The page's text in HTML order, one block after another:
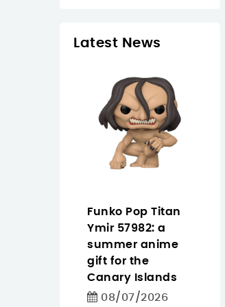
Latest News
Funko Pop Titan
Ymir 57982: a
summer anime
gift for the
Canary Islands
08/07/2026